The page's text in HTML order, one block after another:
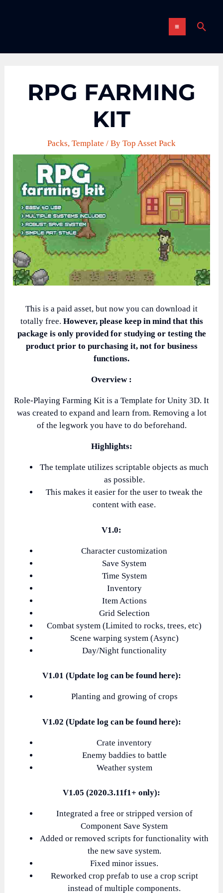
MENU
RPG FARMING
KIT
Packs, Template / By Top Asset Pack
This is a paid asset, but now you can download it
totally free. However, please keep in mind that this
package is only provided for studying or testing the
product prior to purchasing it, not for business
functions.
Overview :
Role-Playing Farming Kit is a Template for Unity 3D. It
was created to expand and learn from. Removing a lot
of the legwork you have to do beforehand.
Highlights:
The template utilizes scriptable objects as much
as possible.
This makes it easier for the user to tweak the
content with ease.
V1.0:
Character customization
Save System
Time System
Inventory
Item Actions
Grid Selection
Combat system (Limited to rocks, trees, etc)
Scene warping system (Async)
Day/Night functionality
V1.01 (Update log can be found here):
Planting and growing of crops
V1.02 (Update log can be found here):
Crate inventory
Enemy baddies to battle
Weather system
V1.05 (2020.3.11f1+ only):
Integrated a free or stripped version of
Component Save System
Added or removed scripts for functionality with
the new save system.
Fixed minor issues.
Reworked crop prefab to use a crop script
instead of multiple components.